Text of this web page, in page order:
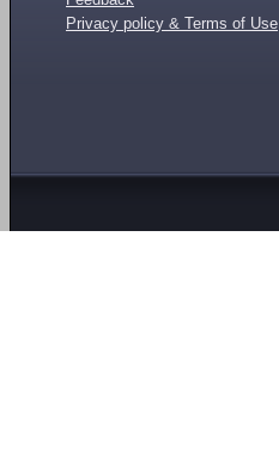
Privacy policy & Terms of Use